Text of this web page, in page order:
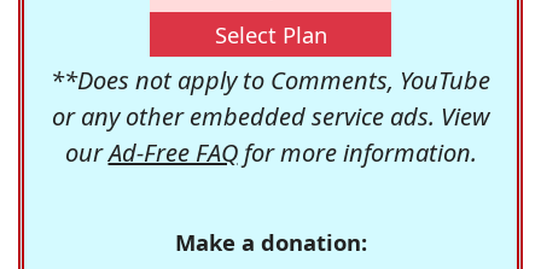
Select Plan
**Does not apply to Comments, YouTube
or any other embedded service ads. View
ourAd-Free FAQfor more information.
Make a donation: